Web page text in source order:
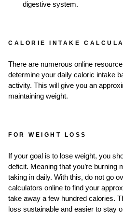
digestive system.
CALORIE INTAKE
There are numerous online
determine your daily caloric intake
activity. This will give you an
maintaining weight.
FOR WEIGHT LOSS
If your goal is to lose weight, you
deficit. Meaning that you’re burning
taking in daily. With this, do not go
calculators online to find your
take away a few hundred calories.
loss sustainable and easier to stay